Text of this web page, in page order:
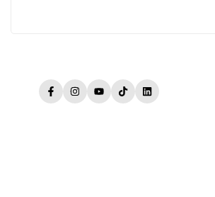
FacebookInstagram
YouTube
TikTokLinkedIn